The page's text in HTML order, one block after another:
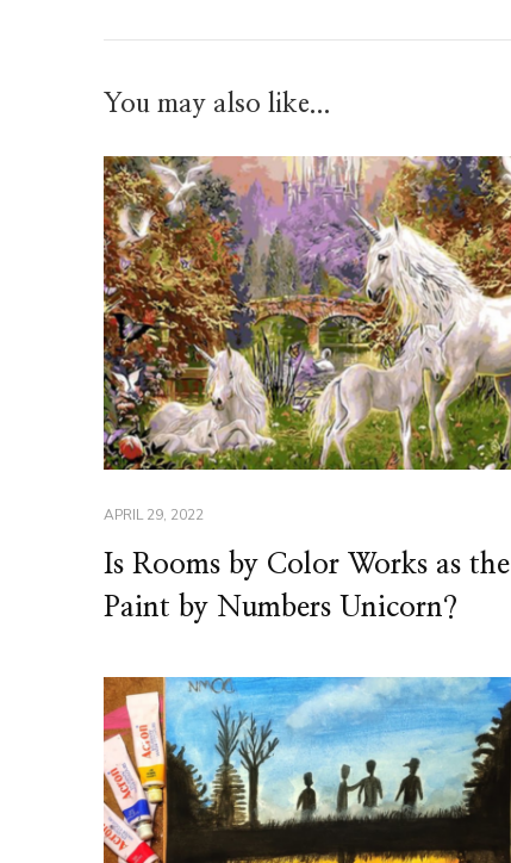
You may also like...
APRIL 29, 2022
Is Rooms by Color Works as the
Paint by Numbers Unicorn?